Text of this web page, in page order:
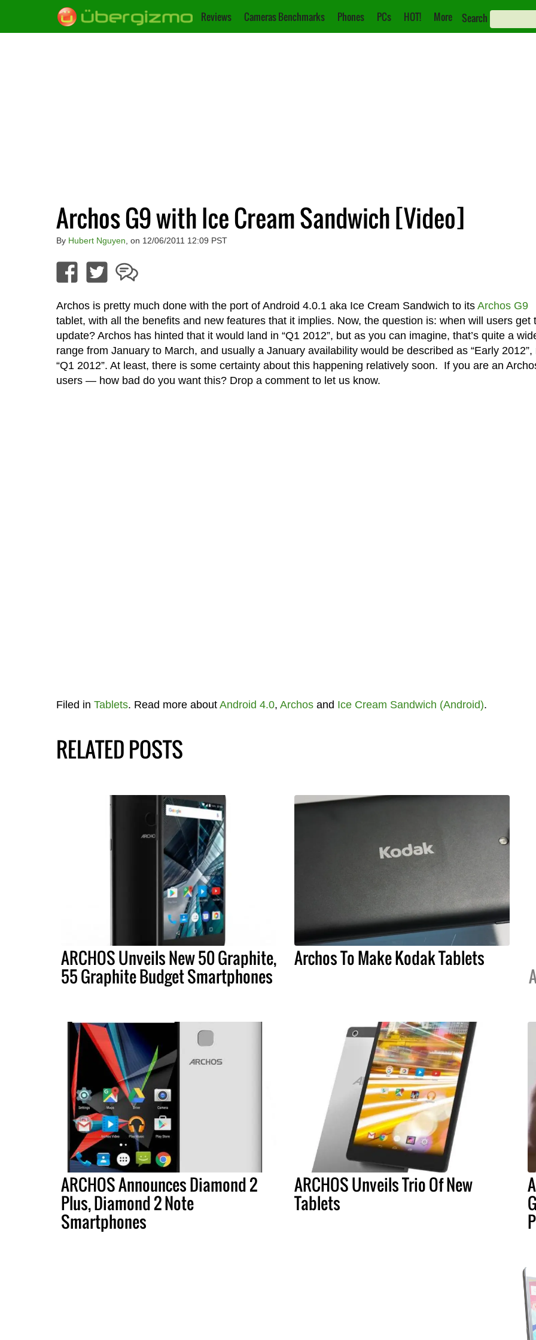
Reviews Cameras Benchmarks Phones PCs HOT! More Search
Archos G9 with Ice Cream Sandwich [Video]
By Hubert Nguyen , on 12/06/2011 12:09 PST
Archos is pretty much done with the port of Android 4.0.1 aka Ice Cream Sandwich to its Archos G9
tablet, with all the benefits and new features that it implies. Now, the question is: when will users get
update? Archos has hinted that it would land in “Q1 2012”, but as you can imagine, that’s quite a
range from January to March, and usually a January availability would be described as “Early 2012”,
“Q1 2012”. At least, there is some certainty about this happening relatively soon. If you are an
users — how bad do you want this? Drop a comment to let us know.
Filed in Tablets. Read more about Android 4.0, Archosand Ice Cream Sandwich (Android).
RELATED POSTS
ARCHOS Unveils New 50 Graphite,
55 Graphite Budget Smartphones
Archos To Make Kodak Tablets
ARCHOS Announces Diamond 2
Plus, Diamond 2 Note
Smartphones
ARCHOS Unveils Trio Of New
Tablets